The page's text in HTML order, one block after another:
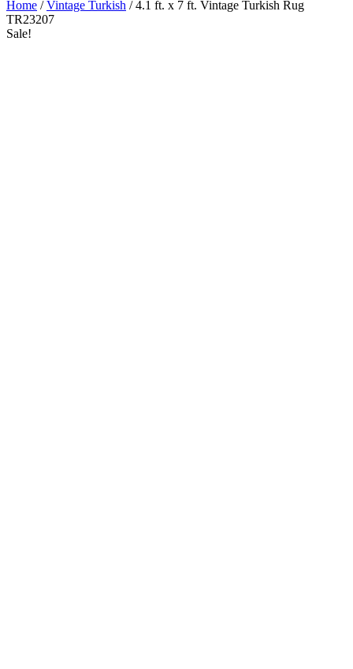
Home /Vintage Turkish / 4.1 ft. x 7 ft. Vintage Turkish Rug
TR23207
Sale!